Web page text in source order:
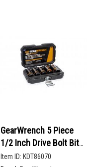
GearWrench 5 Piece
1/2 Inch Drive Bolt Biter
Deep Extraction Socket
Item ID: KDT86070